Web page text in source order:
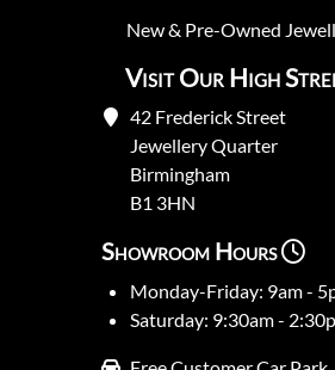
New& Pre-Owned
Visit Our High
42 Frederick Street
Jewellery Quarter
Birmingham
B1 3HN
Showroom Hours
Monday-Friday: 9am -
Saturday: 9:30am -